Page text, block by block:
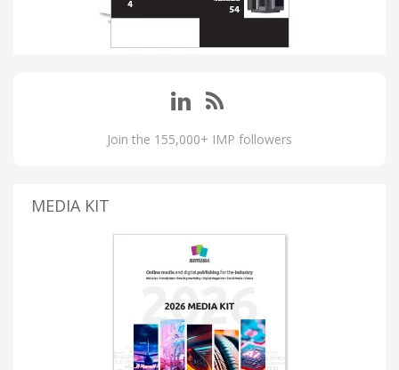
Join the 155,000+ IMP followers
MEDIA KIT